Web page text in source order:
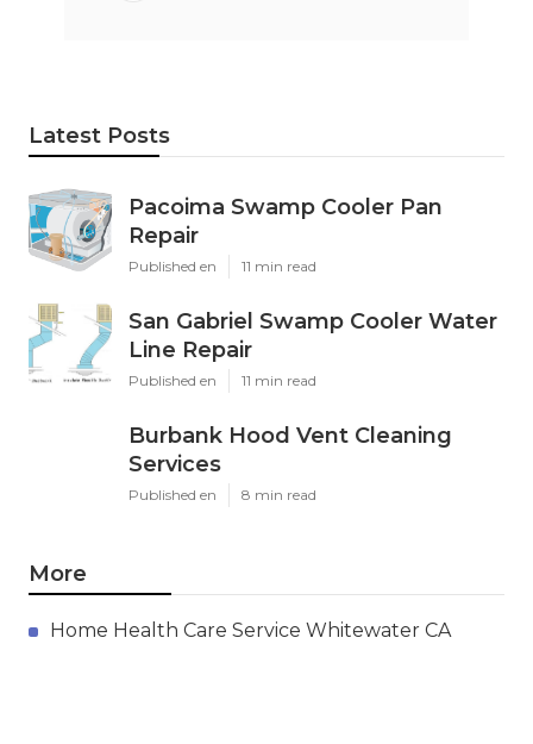
Latest Posts
Pacoima Swamp Cooler Pan
Repair
Published en 11 min read
San Gabriel Swamp Cooler Water
Line Repair
Published en 11 min read
Burbank Hood Vent Cleaning
Services
Published en 8 min read
More
Home Health Care Service Whitewater CA